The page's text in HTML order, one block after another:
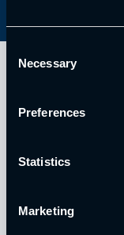
Selection
Necessary
Preferences
Statistics
Marketing
Our Level 4